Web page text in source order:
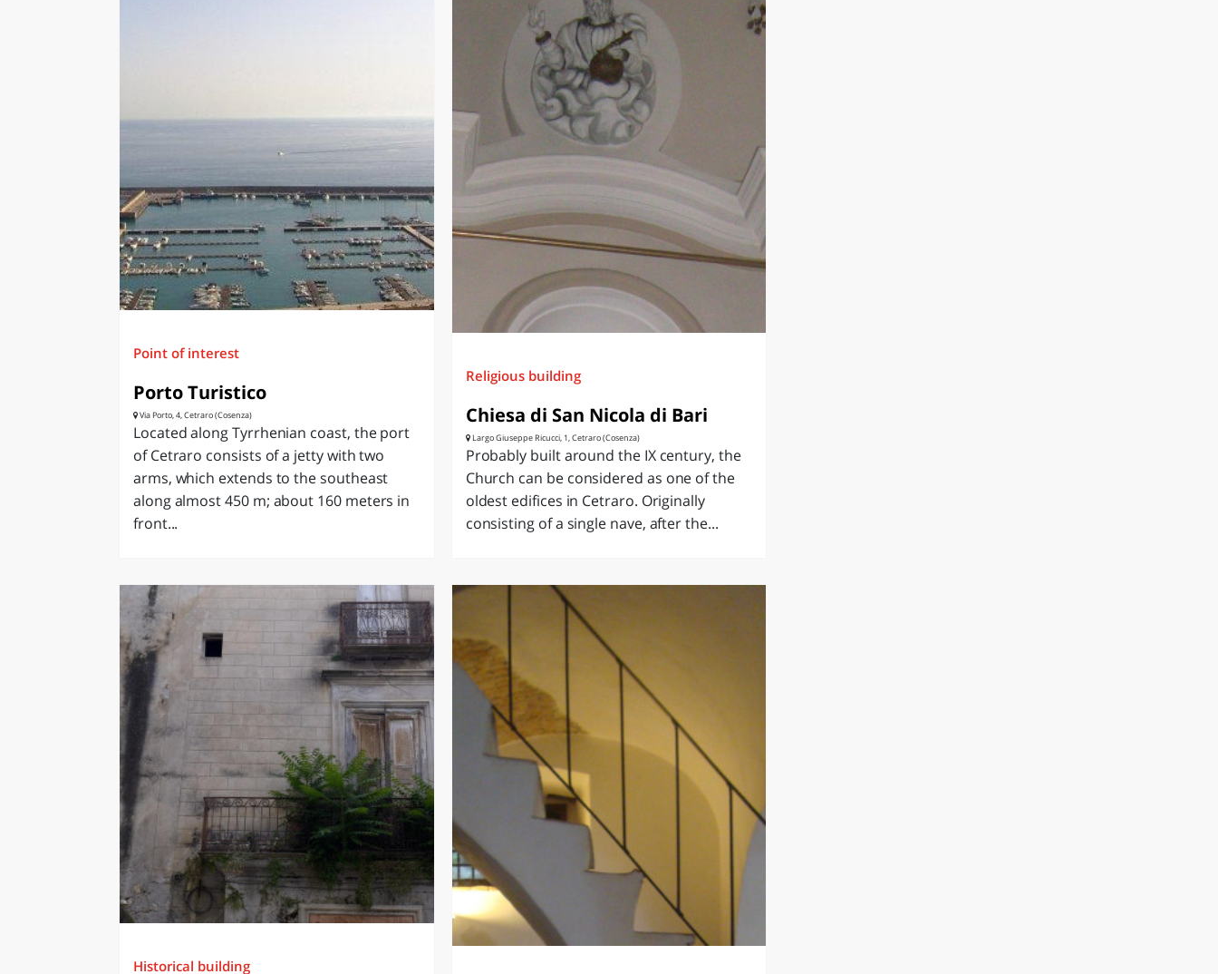
Point of interest
Porto Turistico
Via Porto, 4, Cetraro (Cosenza)
Located along Tyrrhenian coast, the port
of Cetraro consists of a jetty with two
arms, which extends to the southeast
along almost 450 m; about 160 meters in
front...
Religious building
Chiesa di San Nicola di Bari
Largo Giuseppe Ricucci, 1, Cetraro (Cosenza)
Probably built around the IX century, the
Church can be considered as one of the
oldest edifices in Cetraro. Originally
consisting of a single nave, after the...
Historical building